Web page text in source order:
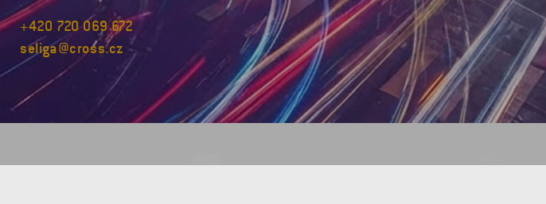
+420 720 069 672
seliga@cross.cz